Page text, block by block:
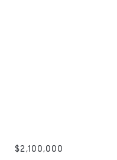
$2,100,000